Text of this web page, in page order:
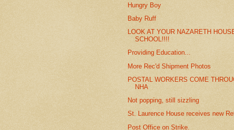
Hungry Boy
Baby Ruff
LOOK AT YOUR NAZARETH
SCHOOL!!!!
Providing Education...
More Rec'd Shipment Photos
POSTAL WORKERS COME
NHA
Not popping, still sizzling
St. Laurence House receives new
Post Office on Strike.